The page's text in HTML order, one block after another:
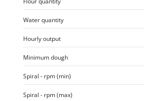
Udor
Unger
Vesco
Volpi
Water quantity
Hourly output
Minimum dough
Spiral - rpm (min)
Spiral - rpm (max)